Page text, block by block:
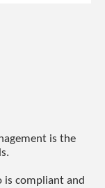
is the
is compliant and